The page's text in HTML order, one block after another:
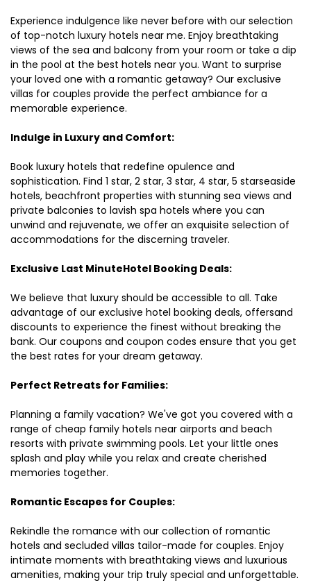
Experience indulgence like never before with our selection
of top-notch luxury hotels near me. Enjoy breathtaking
views of the sea and balcony from your room or take a dip
in the pool at the best hotels near you. Want to surprise
your loved one with a romantic getaway? Our exclusive
villas for couples provide the perfect ambiance for a
memorable experience.
Indulge in Luxury and Comfort:
Book luxury hotels that redefine opulence and
sophistication. Find 1 star, 2 star, 3 star, 4 star, 5 starseaside
hotels, beachfront properties with stunning sea views and
private balconies to lavish spa hotels where you can
unwind and rejuvenate, we offer an exquisite selection of
accommodations for the discerning traveler.
Exclusive Last MinuteHotel Booking Deals:
We believe that luxury should be accessible to all. Take
advantage of our exclusive hotel booking deals, offersand
discounts to experience the finest without breaking the
bank. Our coupons and coupon codes ensure that you get
the best rates for your dream getaway.
Perfect Retreats for Families:
Planning a family vacation? We've got you covered with a
range of cheap family hotels near airports and beach
resorts with private swimming pools. Let your little ones
splash and play while you relax and create cherished
memories together.
Romantic Escapes for Couples:
Rekindle the romance with our collection of romantic
hotels and secluded villas tailor-made for couples. Enjoy
intimate moments with breathtaking views and luxurious
amenities, making your trip truly special and unforgettable.